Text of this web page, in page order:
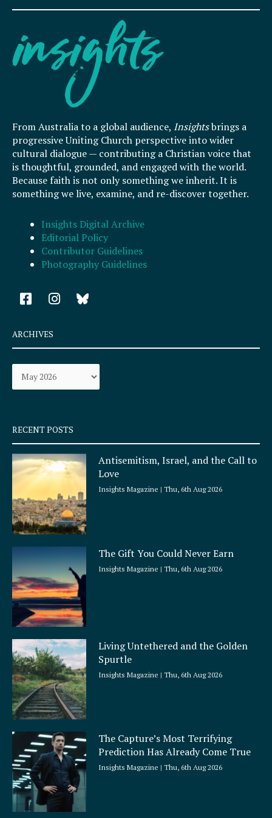
From Australia to a global audience, Insightsbrings a
progressive Uniting Church perspective into wider
cultural dialogue — contributing a Christian voice that
is thoughtful, grounded, and engaged with the world.
Because faith is not only something we inherit. It is
something we live, examine, and re-discover together.
Insights Digital Archive
Editorial Policy
Contributor Guidelines
Photography Guidelines
F
a
e
b
o
k
q
u
a
r
e
I
n
a
r
a
ARCHIVES
Archives
RECENT POSTS
Antisemitism, Israel, and the Call to
Love
Insights Magazine Thu, 6th Aug 2026
The Gift You Could Never Earn
Insights Magazine Thu, 6th Aug 2026
Living Untethered and the Golden
Spurtle
Insights Magazine Thu, 6th Aug 2026
The Capture’s Most Terrifying
Prediction Has Already Come True
Insights Magazine Thu, 6th Aug 2026